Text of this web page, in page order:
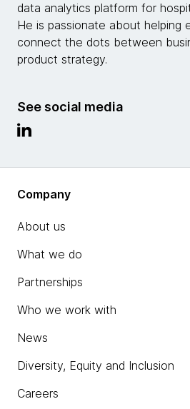
data analytics platform for
He is passionate about helping
connect the dots between
product strategy.
See social media
Company
About us
What we do
Partnerships
Who we work with
News
Diversity, Equity and Inclusion
Careers